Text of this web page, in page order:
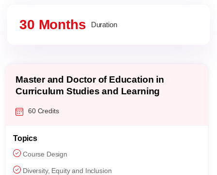
30 Months Duration
Master and Doctor of Education in
Curriculum Studies and Learning
60 Credits
Topics
Course Design
Diversity, Equity and Inclusion